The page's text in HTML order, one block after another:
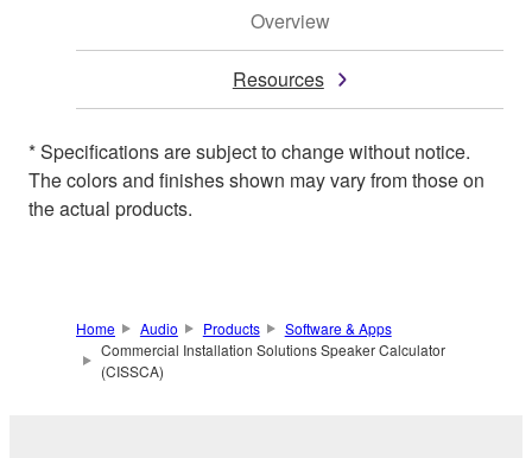
Overview
Resources
* Specifications are subject to change without notice.
The colors and finishes shown may vary from those on
the actual products.
Home Audio Products
Software & Apps
Commercial Installation Solutions Speaker Calculator
(CISSCA)